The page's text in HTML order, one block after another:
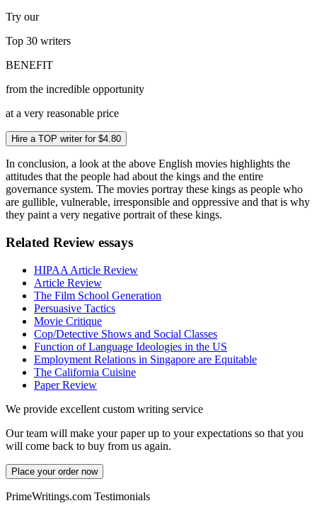
Try our
Top 30 writers
BENEFIT
from the incredible opportunity
at a very reasonable price
Hire a TOP writer for $4.80
In conclusion, a look at the above English movies highlights the
attitudes that the people had about the kings and the entire
governance system. The movies portray these kings as people who
are gullible, vulnerable, irresponsible and oppressive and that is why
they paint a very negative portrait of these kings.
Related Review essays
HIPAA Article Review
Article Review
The Film School Generation
Persuasive Tactics
Movie Critique
Cop/Detective Shows and Social Classes
Function of Language Ideologies in the US
Employment Relations in Singapore are Equitable
The California Cuisine
Paper Review
We provide excellent custom writing service
Our team will make your paper up to your expectations so that you
will come back to buy from us again.
Place your order now
PrimeWritings.com Testimonials